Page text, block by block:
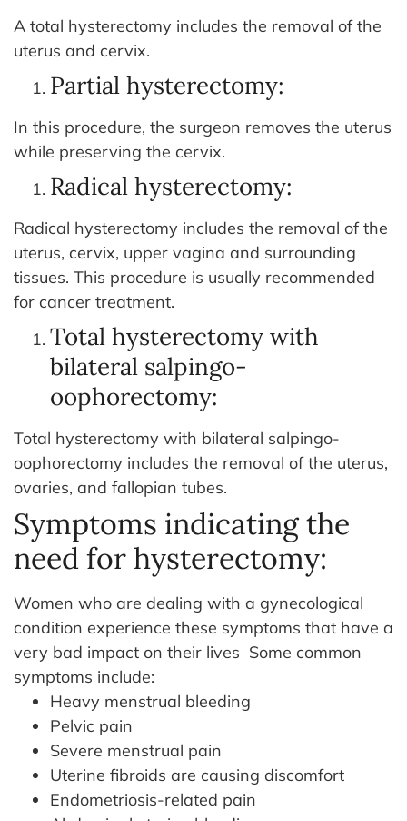
A total hysterectomy includes the removal of the
uterus and cervix.
Partial hysterectomy:
In this procedure, the surgeon removes the uterus
while preserving the cervix.
Radical hysterectomy:
Radical hysterectomy includes the removal of the
uterus, cervix, upper vagina and surrounding
tissues. This procedure is usually recommended
for cancer treatment.
Total hysterectomy with
bilateral salpingo-
oophorectomy:
Total hysterectomy with bilateral salpingo-
oophorectomy includes the removal of the uterus,
ovaries, and fallopian tubes.
Symptoms indicating the
need for hysterectomy:
Women who are dealing with a gynecological
condition experience these symptoms that have a
very bad impact on their lives Some common
symptoms include:
Heavy menstrual bleeding
Pelvic pain
Severe menstrual pain
Uterine fibroids are causing discomfort
Endometriosis-related pain